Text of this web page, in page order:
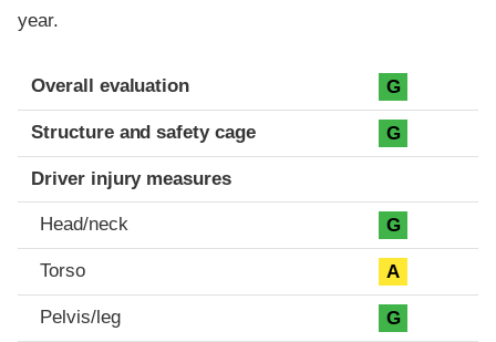
year.
Evaluation criteria
Rating
Overall evaluation G
Structure and safety cage G
Driver injury measures
Head/neck G
Torso A
Pelvis/leg G